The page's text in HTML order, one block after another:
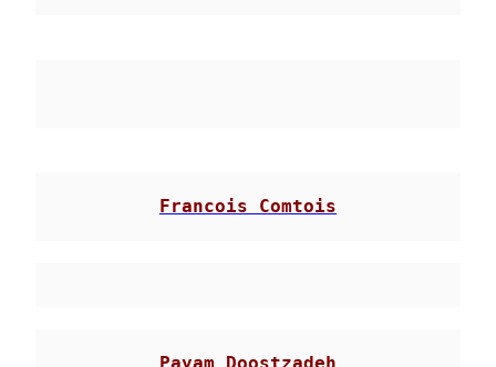
Francois Comtois